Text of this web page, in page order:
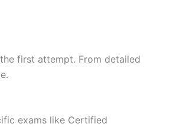
first attempt. From detailed
exams like Certified